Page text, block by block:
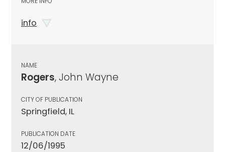
info
NAME
Rogers, John Wayne
CITY OF PUBLICATION
Springfield, IL
PUBLICATION DATE
12/06/1995